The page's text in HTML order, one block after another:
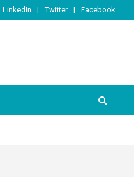
LinkedIn Twitter Facebook